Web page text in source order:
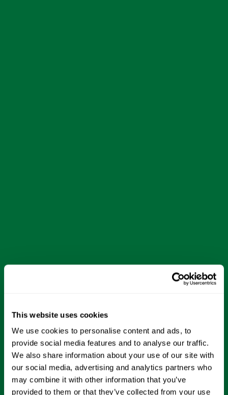
This website uses cookies
We use cookies to personalise content and ads, to
provide social media features and to analyse our traffic.
We also share information about your use of our site with
our social media, advertising and analytics partners who
may combine it with other information that you’ve
provided to them or that they’ve collected from your use